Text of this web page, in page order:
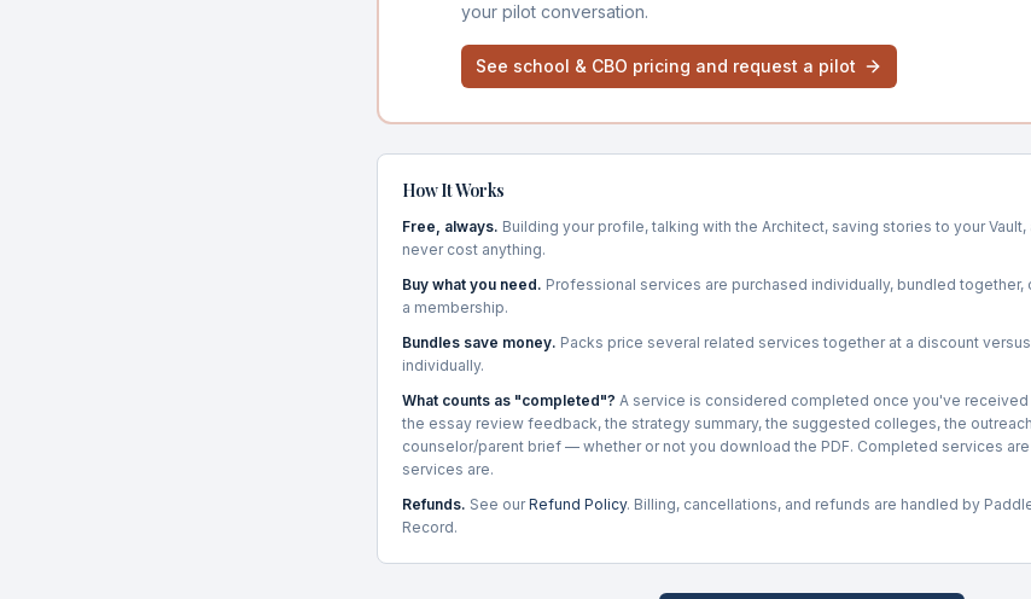
your pilot conversation.
See school & CBO pricing and request a pilot
How It Works
Free, always. Building your profile, talking with the Architect, saving stories to your
never cost anything.
Buy what you need. Professional services are purchased individually, bundled together,
a membership.
Bundles save money. Packs price several related services together at a discount
individually.
What counts as "completed"? A service is considered completed once you've
the essay review feedback, the strategy summary, the suggested colleges, the
counselor/parent brief — whether or not you download the PDF. Completed services
services are.
Refunds. See our Refund Policy. Billing, cancellations, and refunds are handled by
Record.